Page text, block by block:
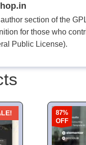
author section of the
for those who
Public License).
87%
OFF